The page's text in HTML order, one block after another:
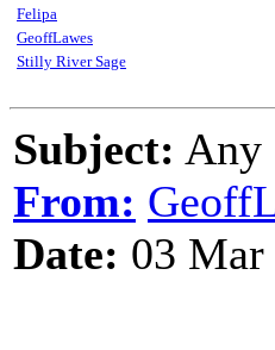
Felipa
GeoffLawes
Stilly River Sage
Subject: Any
From:
Date: 03